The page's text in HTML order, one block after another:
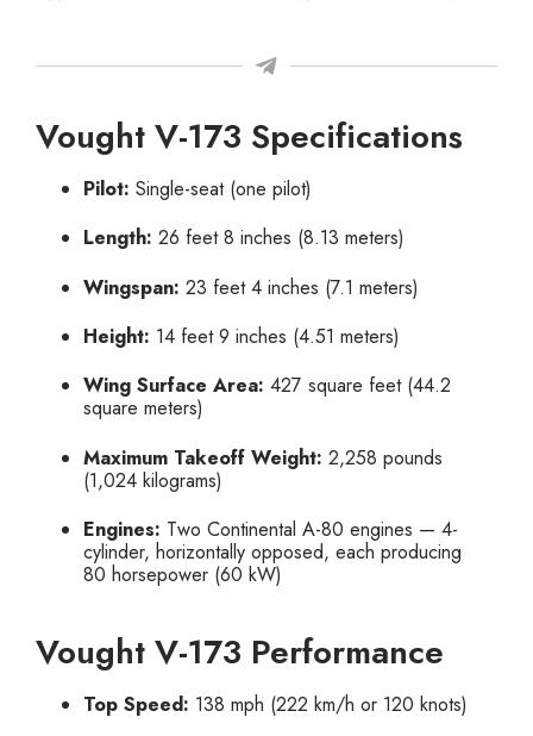
Vought V-173 Specifications
Pilot: Single-seat (one pilot)
Length: 26 feet 8 inches (8.13 meters)
Wingspan: 23 feet 4 inches (7.1 meters)
Height: 14 feet 9 inches (4.51 meters)
Wing Surface Area: 427 square feet (44.2
square meters)
Maximum Takeoff Weight: 2,258 pounds
(1,024 kilograms)
Engines: Two Continental A-80 engines — 4-
cylinder, horizontally opposed, each producing
80 horsepower (60 kW)
Vought V-173 Performance
Top Speed: 138 mph (222 km/h or 120 knots)